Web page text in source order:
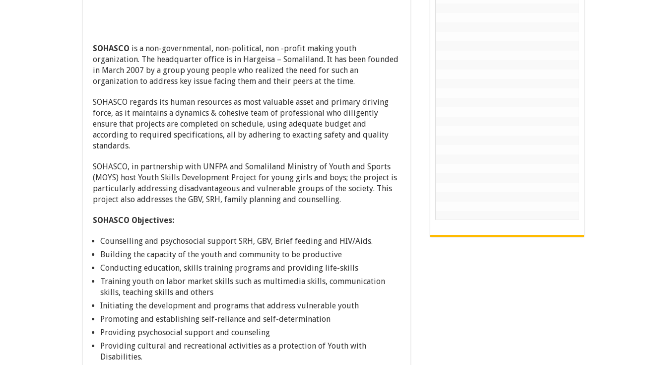
SOHASCO is a non-governmental, non-political, non -profit making youth
organization. The headquarter office is in Hargeisa – Somaliland. It has been founded
in March 2007 by a group young people who realized the need for such an
organization to address key issue facing them and their peers at the time.
SOHASCO regards its human resources as most valuable asset and primary driving
force, as it maintains a dynamics & cohesive team of professional who diligently
ensure that projects are completed on schedule, using adequate budget and
according to required specifications, all by adhering to exacting safety and quality
standards.
SOHASCO, in partnership with UNFPA and Somaliland Ministry of Youth and Sports
(MOYS) host Youth Skills Development Project for young girls and boys; the project is
particularly addressing disadvantageous and vulnerable groups of the society. This
project also addresses the GBV, SRH, family planning and counselling.
SOHASCO Objectives:
Counselling and psychosocial support SRH, GBV, Brief feeding and HIV/Aids.
Building the capacity of the youth and community to be productive
Conducting education, skills training programs and providing life-skills
Training youth on labor market skills such as multimedia skills, communication
skills, teaching skills and others
Initiating the development and programs that address vulnerable youth
Promoting and establishing self-reliance and self-determination
Providing psychosocial support and counseling
Providing cultural and recreational activities as a protection of Youth with
Disabilities.